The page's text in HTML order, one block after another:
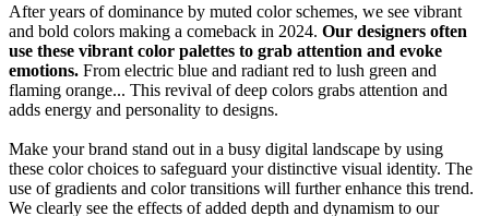
After years of dominance by muted color schemes, we see vibrant
and bold colors making a comeback in 2024. Our designers often
use these vibrant color palettes to grab attention and evoke
emotions. From electric blue and radiant red to lush green and
flaming orange... This revival of deep colors grabs attention and
adds energy and personality to designs.
Make your brand stand out in a busy digital landscape by using
these color choices to safeguard your distinctive visual identity. The
use of gradients and color transitions will further enhance this trend.
We clearly see the effects of added depth and dynamism to our